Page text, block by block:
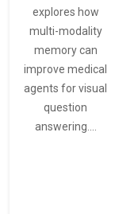
explores how
multi-modality
memory can
improve medical
agents for visual
question
answering.…